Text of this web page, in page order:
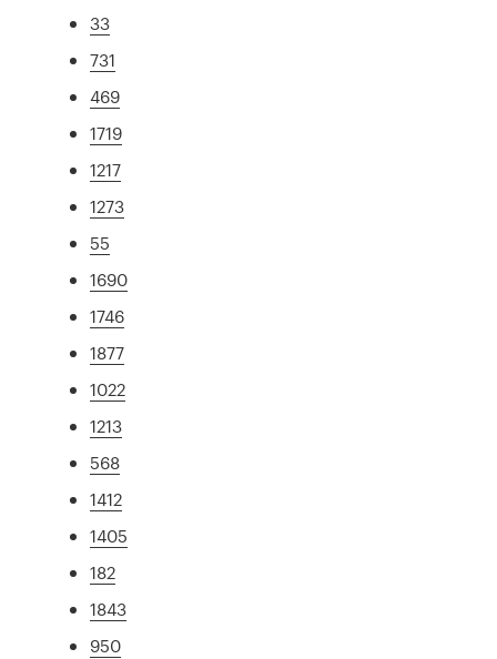
33
731
469
1719
1217
1273
55
1690
1746
1877
1022
1213
568
1412
1405
182
1843
950